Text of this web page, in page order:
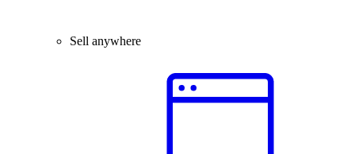
Sell anywhere